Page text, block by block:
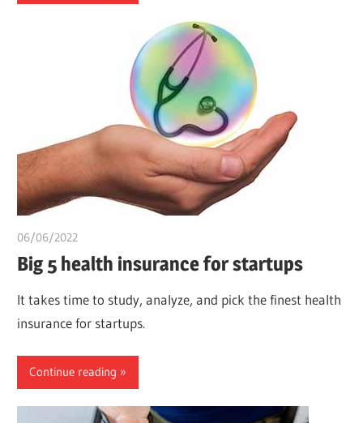
06/06/2022
Big 5 health insurance for startups
It takes time to study, analyze, and pick the finest health
insurance for startups.
Continue reading